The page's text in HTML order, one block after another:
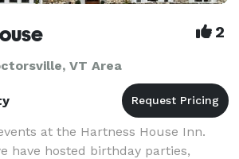
2
VT Area
at the Hartness House Inn.
have hosted birthday parties,